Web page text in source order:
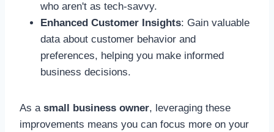
who aren't as tech-savvy.
Enhanced Customer Insights: Gain valuable
data about customer behavior and
preferences, helping you make informed
business decisions.
As a small business owner, leveraging these
improvements means you can focus more on your